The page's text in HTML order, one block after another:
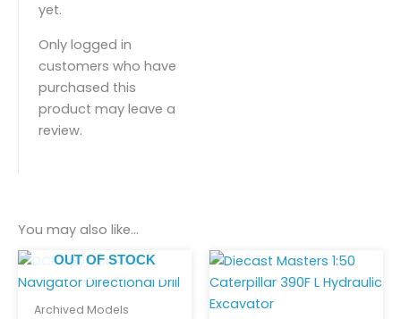
yet.
Only logged in
customers who have
purchased this
product may leave a
review.
You may also like…
OUT OF STOCK
Archived Models